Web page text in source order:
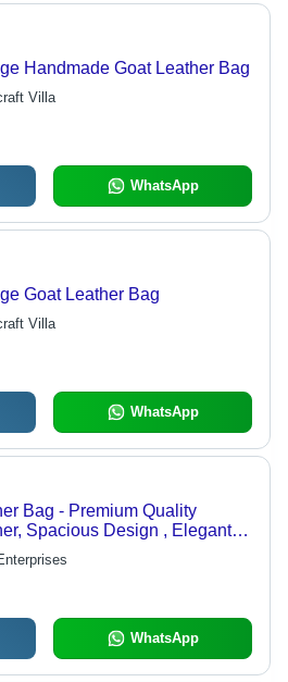
Handmade Goat Leather Bag
Villa
WhatsApp
Goat Leather Bag
Villa
WhatsApp
Bag - Premium Quality
Spacious Design , Elegant
Finish
WhatsApp